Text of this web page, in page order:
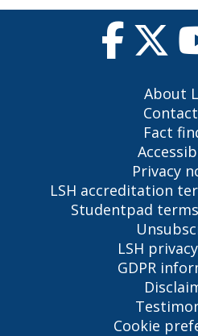
About
Fact
Privacy
LSH accreditation
Studentpad
LSH
GDPR
Cookie